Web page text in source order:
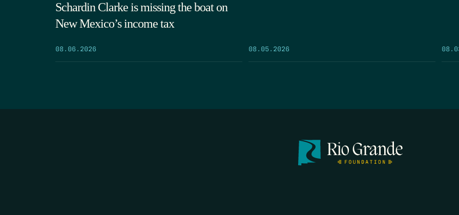
Schardin Clarke is missing the boat on
New Mexico’s income tax
08.06.2026 08.05.2026